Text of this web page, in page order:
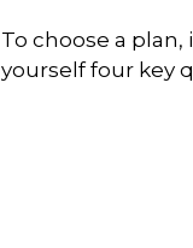
To choose a plan,
yourself four key